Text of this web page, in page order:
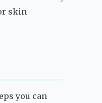
skin
you can